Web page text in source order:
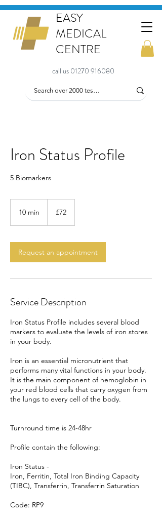
EASY
MEDICAL
CENTRE
call us 01270 916080
Iron Status Profile
5 Biomarkers
10 min
i
n
pounds
£72
Request an appointment
Service Description
Iron Status Profile includes several blood
markers to evaluate the levels of iron stores
in your body.
Iron is an essential micronutrient that
performs many vital functions in your body.
It is the main component of hemoglobin in
your red blood cells that carry oxygen from
the lungs to every cell of the body.
Turnround time is 24-48hr
Profile contain the following:
Iron Status -
Iron, Ferritin, Total Iron Binding Capacity
(TIBC), Transferrin, Transferrin Saturation
Code: RP9